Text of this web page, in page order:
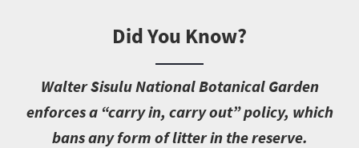
Did You Know?
Walter Sisulu National Botanical Garden
enforces a “carry in, carry out” policy, which
bans any form of litter in the reserve.